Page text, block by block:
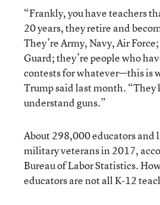
“Frankly, you have teachers
20 years, they retire and
They’re Army, Navy, Air
Guard; they’re people who
contests for whatever—this is
Trump said last month. “They
understand guns.”
About 298,000 educators and
military veterans in 2017,
Bureau of Labor Statistics.
educators are not all K-12